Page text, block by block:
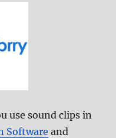
use sound clips in
Software and